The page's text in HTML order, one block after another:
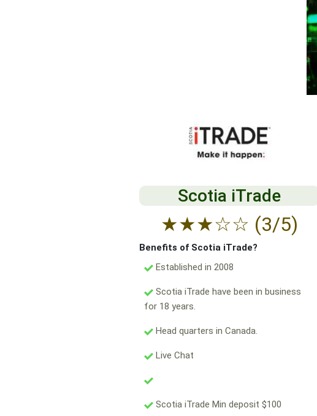
Scotia iTrade
★★★☆☆ (3/5)
Benefits of Scotia iTrade?
Established in 2008
Scotia iTrade have been in business
for 18 years.
Head quarters in Canada.
Live Chat
Scotia iTrade Min deposit $100